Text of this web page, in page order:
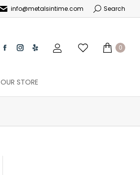
info@metalsintime.com Search
0
OUR STORE